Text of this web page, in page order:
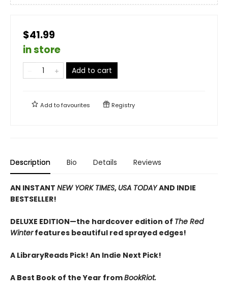
$41.99
in store
Add to cart
Add tofavourites Registry
Description Bio Details Reviews
AN INSTANT NEW YORK TIMES, USA TODAYAND INDIE
BESTSELLER!
DELUXE EDITION—the hardcover edition of The Red
Winterfeatures beautiful red sprayed edges!
A LibraryReads Pick! An Indie Next Pick!
A Best Book of the Year fromBookRiot.